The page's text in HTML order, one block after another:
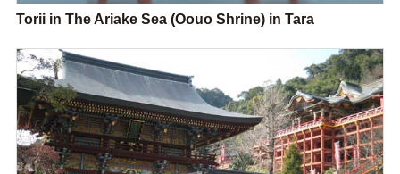
Torii in The Ariake Sea (Oouo Shrine) in Tara